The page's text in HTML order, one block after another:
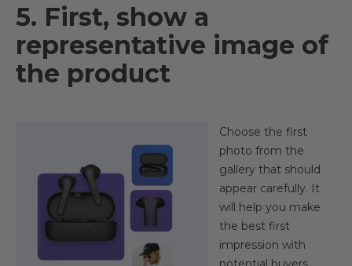
5. First, show a
representative image of
the product
Choose the first
photo from the
gallery that should
appear carefully. It
will help you make
the best first
impression with